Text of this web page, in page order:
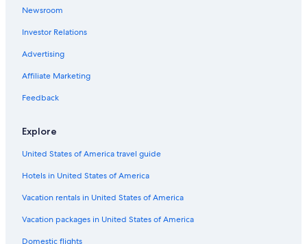
Newsroom
Investor Relations
Advertising
Affiliate Marketing
Feedback
Explore
United States of America travel guide
Hotels in United States of America
Vacation rentals in United States of America
Vacation packages in United States of America
Domestic flights